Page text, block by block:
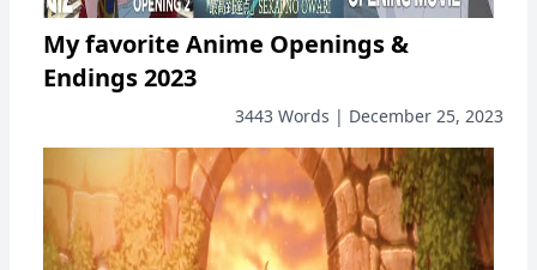
My favorite Anime Openings &
Endings 2023
3443 Words | December 25, 2023